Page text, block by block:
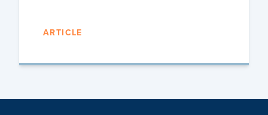
ARTICLE